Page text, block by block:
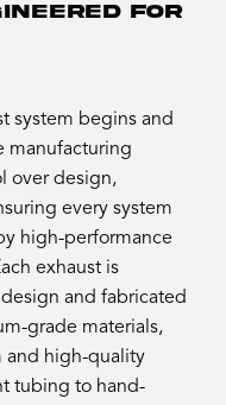
FOR
system begins and
manufacturing
over design,
every system
high-performance
exhaust is
and fabricated
grade materials,
and high-quality
tubing to hand-